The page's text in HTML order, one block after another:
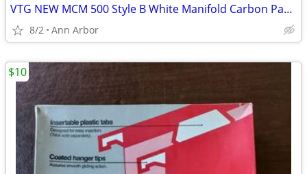
VTG NEW MCM 500 Style B White Manifold Carbon Paper Sets - Also RED &
8/2 Ann Arbor
$10